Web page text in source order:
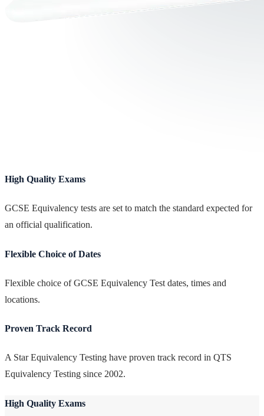
High Quality Exams
GCSE Equivalency tests are set to match the standard expected for
an official qualification.
Flexible Choice of Dates
Flexible choice of GCSE Equivalency Test dates, times and
locations.
Proven Track Record
A Star Equivalency Testing have proven track record in QTS
Equivalency Testing since 2002.
High Quality Exams